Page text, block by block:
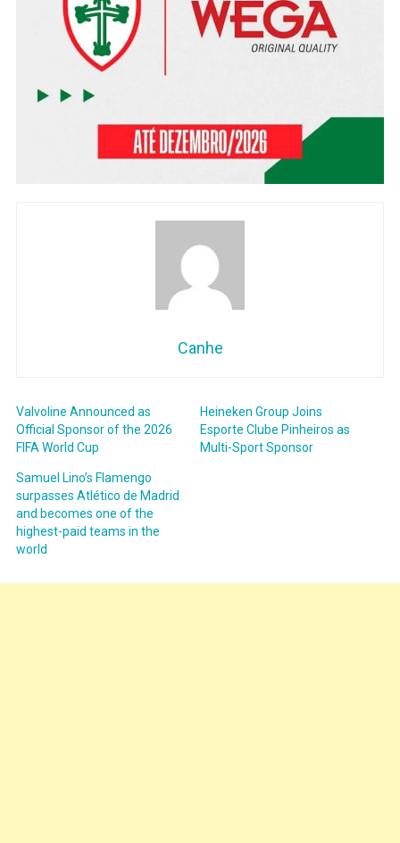
Canhe
Valvoline Announced as
Official Sponsor of the 2026
FIFA World Cup
Heineken Group Joins
Esporte Clube Pinheiros as
Multi-Sport Sponsor
Samuel Lino’s Flamengo
surpasses Atlético de Madrid
and becomes one of the
highest-paid teams in the
world